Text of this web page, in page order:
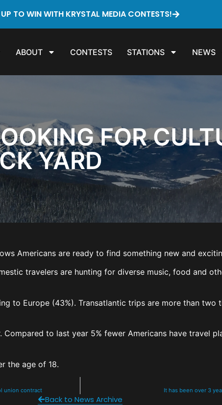
TO WIN WITH KRYSTAL MEDIA CONTESTS!
ABOUT CONTESTS STATIONS NEWS
FOR
YARD
Americans are ready to find something new and
travelers are hunting for diverse music, food and
to Europe (43%). Transatlantic trips are more than two
to last year 5% fewer Americans have travel
the age of 18.
union contract It has been over 3
Back to News Archive